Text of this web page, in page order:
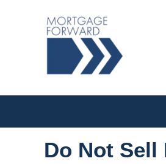
Do Not